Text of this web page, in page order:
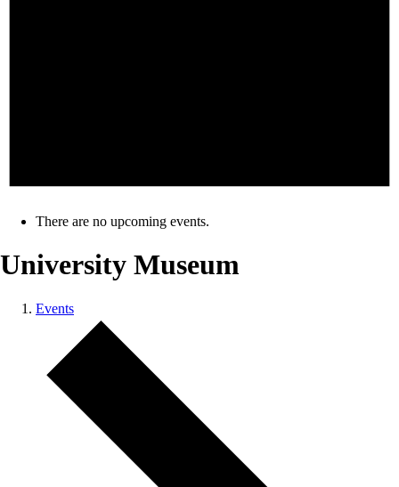
There are no upcoming events.
University Museum
Events